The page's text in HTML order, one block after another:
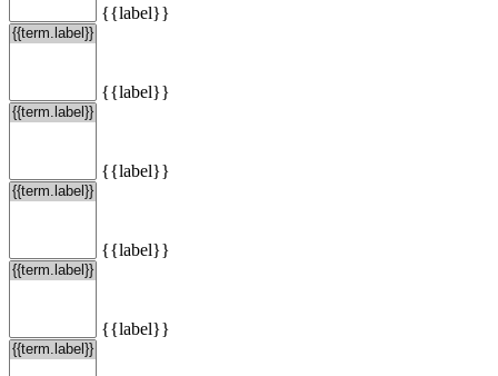
{{label}}
{{label}}
{{label}}
{{label}}
{{label}}